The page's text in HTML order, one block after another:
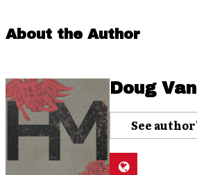
About the Author
Doug
See